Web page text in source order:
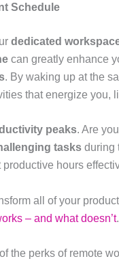
Schedule
dedicated
can greatly enhance
. By waking up at the
that energize you,
peaks. Are
tasks during
productive hours
all of your
– and what doesn’t.
the perks of remote